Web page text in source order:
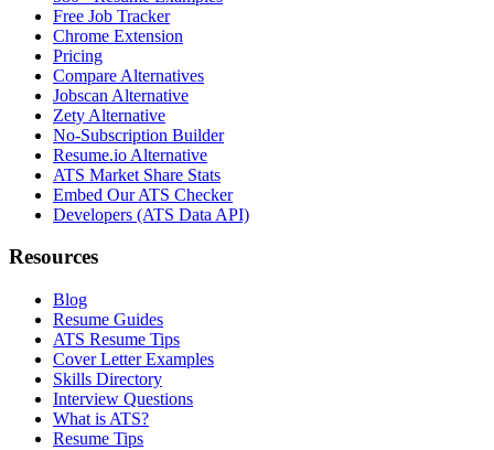
Free Job Tracker
Chrome Extension
Pricing
Compare Alternatives
Jobscan Alternative
Zety Alternative
No-Subscription Builder
Resume.io Alternative
ATS Market Share Stats
Embed Our ATS Checker
Developers (ATS Data API)
Resources
Blog
Resume Guides
ATS Resume Tips
Cover Letter Examples
Skills Directory
Interview Questions
What is ATS?
Resume Tips